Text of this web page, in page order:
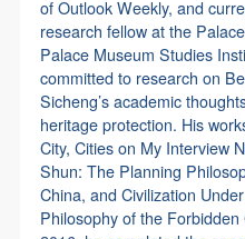
of Outlook Weekly, and
research fellow at the
Palace Museum Studies
committed to research on
Sicheng’s academic
heritage protection. His
City, Cities on My Interview
Shun: The Planning
China, and Civilization
Philosophy of the